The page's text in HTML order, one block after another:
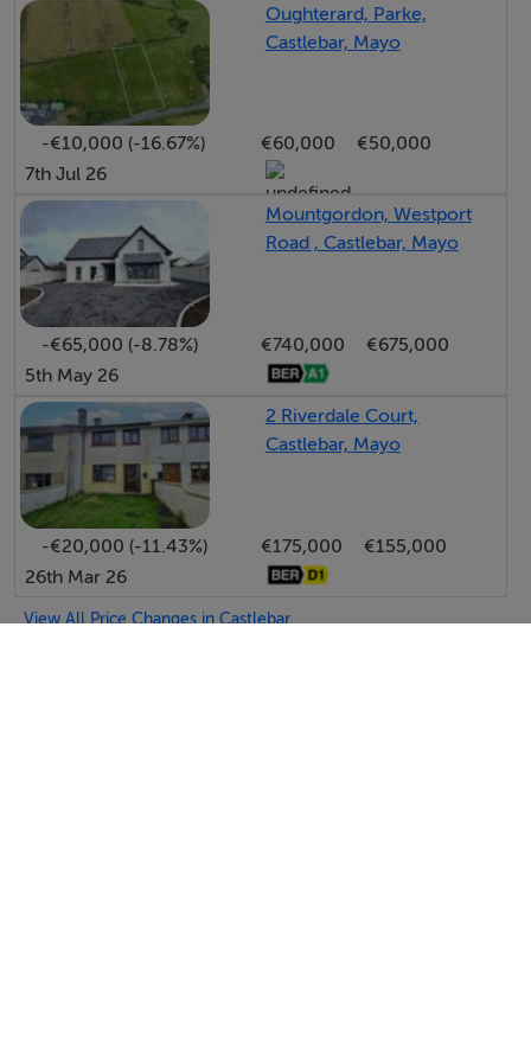
BER: G BER No.115929630 Energy Performance
Indicator:1835.01 kWh/m²/yr
Oughterard, Parke,
Castlebar, Mayo
-€10,000 (-16.67%) €60,000
€50,000
7th Jul 26
Mountgordon, Westport
Road , Castlebar, Mayo
-€65,000 (-8.78%) €740,000
€675,000
5th May 26
2 Riverdale Court,
Castlebar, Mayo
-€20,000 (-11.43%) €175,000
€155,000
26th Mar 26
View All Price Changes in Castlebar